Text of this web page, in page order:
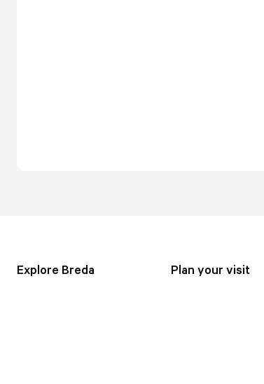
Explore Breda Plan your visit